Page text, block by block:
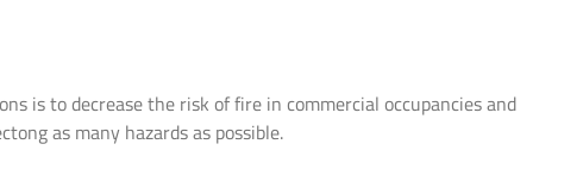
is to decrease the risk of fire in commercial occupancies and
as many hazards as possible.